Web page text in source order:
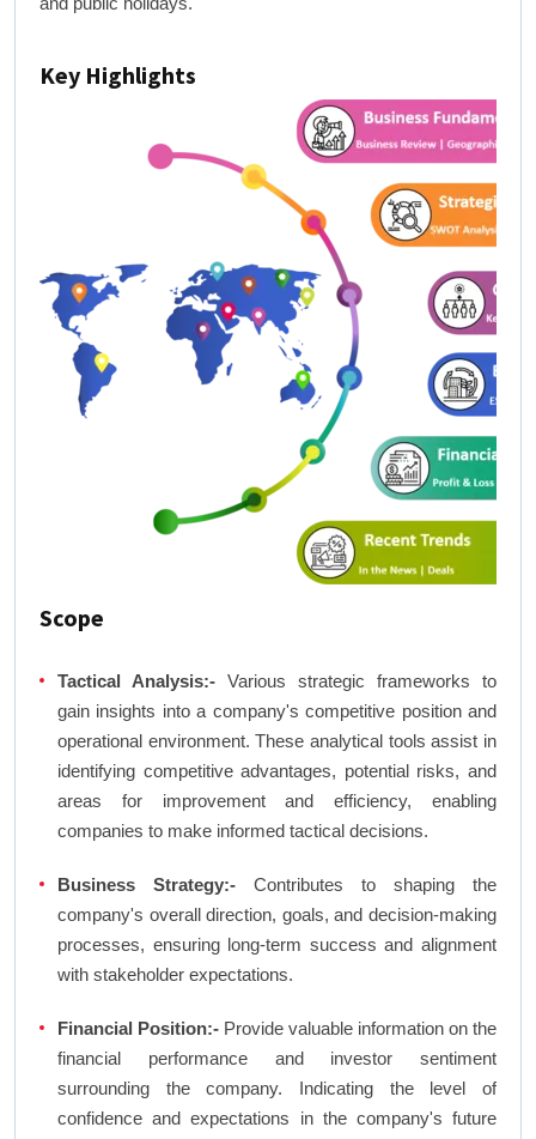
Key Highlights
Scope
Tactical Analysis:- Various strategic frameworks to
gain insights into a company's competitive position and
operational environment. These analytical tools assist in
identifying competitive advantages, potential risks, and
areas for improvement and efficiency, enabling
companies to make informed tactical decisions.
Business Strategy:- Contributes to shaping the
company's overall direction, goals, and decision-making
processes, ensuring long-term success and alignment
with stakeholder expectations.
Financial Position:- Provide valuable information on the
financial performance and investor sentiment
surrounding the company. Indicating the level of
confidence and expectations in the company's future